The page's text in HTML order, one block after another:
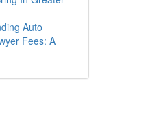
Auto
Fees: A